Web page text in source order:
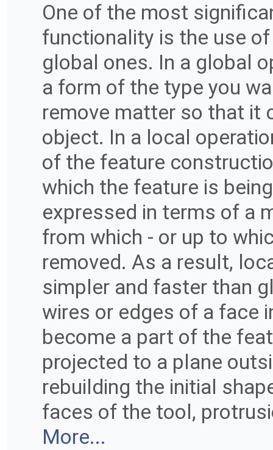
One of the most
functionality is the use
global ones. In a global
a form of the type you
remove matter so that it
object. In a local
of the feature
which the feature is
expressed in terms of a
from which - or up to
removed. As a result,
simpler and faster than
wires or edges of a face
become a part of the
projected to a plane
rebuilding the initial
faces of the tool,
More...